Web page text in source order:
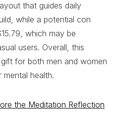
that guides daily
while a potential con
which may be
users. Overall, this
for both men and women
mental health.
the Meditation Reflection